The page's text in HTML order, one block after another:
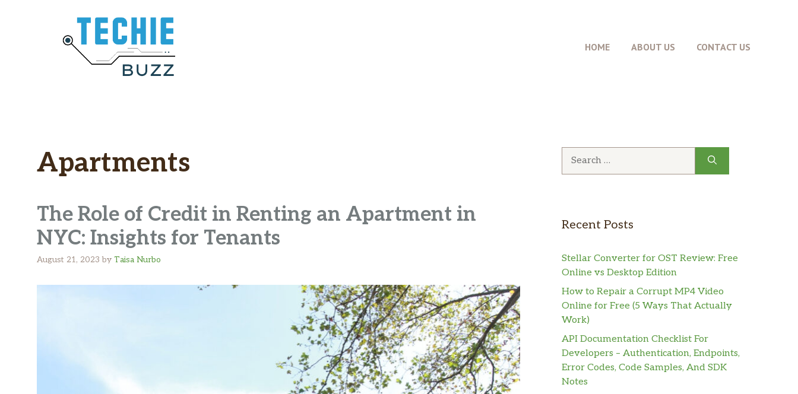
HOME ABOUT US CONTACT US
Apartments
The Role of Credit in Renting an Apartment in
NYC: Insights for Tenants
August 21, 2023 by Taisa Nurbo
Recent Posts
Stellar Converter for OST Review: Free
Online vs Desktop Edition
How to Repair a Corrupt MP4 Video
Online for Free (5 Ways That Actually
Work)
API Documentation Checklist For
Developers – Authentication, Endpoints,
Error Codes, Code Samples, And SDK
Notes